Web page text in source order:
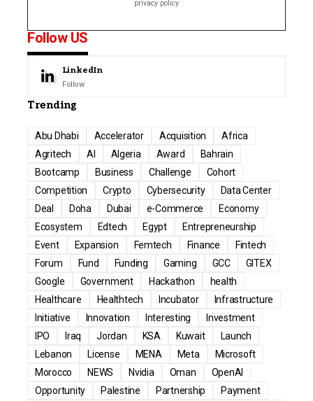
privacy policy
Follow US
LinkedIn
Follow
Trending
Abu Dhabi Accelerator Acquisition
Africa
Agritech
AI Algeria Award
Bahrain
Bootcamp
Business Challenge
Cohort
Competition
Crypto Cybersecurity
Data Center
Deal
Doha Dubai e-Commerce
Economy
Ecosystem
Edtech Egypt
Entrepreneurship
Event
Expansion Femtech Finance
Fintech
Forum
Fund Funding Gaming GCC
GITEX
Google
Government Hackathon
health
Healthcare
Healthtech Incubator
Infrastructure
Initiative
Innovation Interesting
Investment
IPO
Iraq Jordan KSA Kuwait
Launch
Lebanon
License MENA Meta
Microsoft
Morocco
NEWS Nvidia Oman
OpenAI
Opportunity
Palestine Partnership
Payment